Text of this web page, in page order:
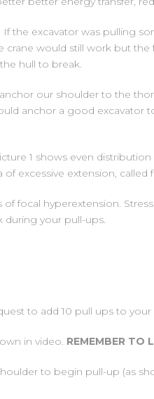
the excavator was pulling
crane would still work but
hull to break.
our shoulder to the
anchor a good excavator
1 shows even
excessive extension, called
focal hyperextension.
during your pull-ups.
to add 10 pull ups to your
in video. REMEMBER TO
to begin pull-up (as